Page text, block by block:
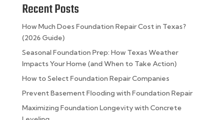
Recent Posts
How Much Does Foundation Repair Cost in Texas?
(2026 Guide)
Seasonal Foundation Prep: How Texas Weather
Impacts Your Home (and When to Take Action)
How to Select Foundation Repair Companies
Prevent Basement Flooding with Foundation Repair
Maximizing Foundation Longevity with Concrete